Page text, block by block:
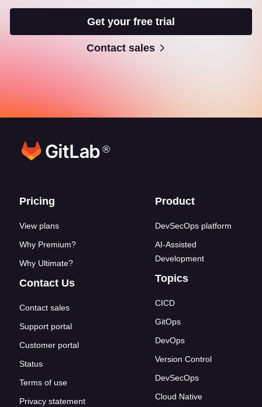
Get your free trial
Contact sales
®
Footer links
Pricing
View plans
Why Premium?
Why Ultimate?
Contact Us
Contact sales
Support portal
Customer portal
Status
Terms of use
Privacy statement
Product
DevSecOps platform
AI-Assisted
Development
Topics
CICD
GitOps
DevOps
Version Control
DevSecOps
Cloud Native